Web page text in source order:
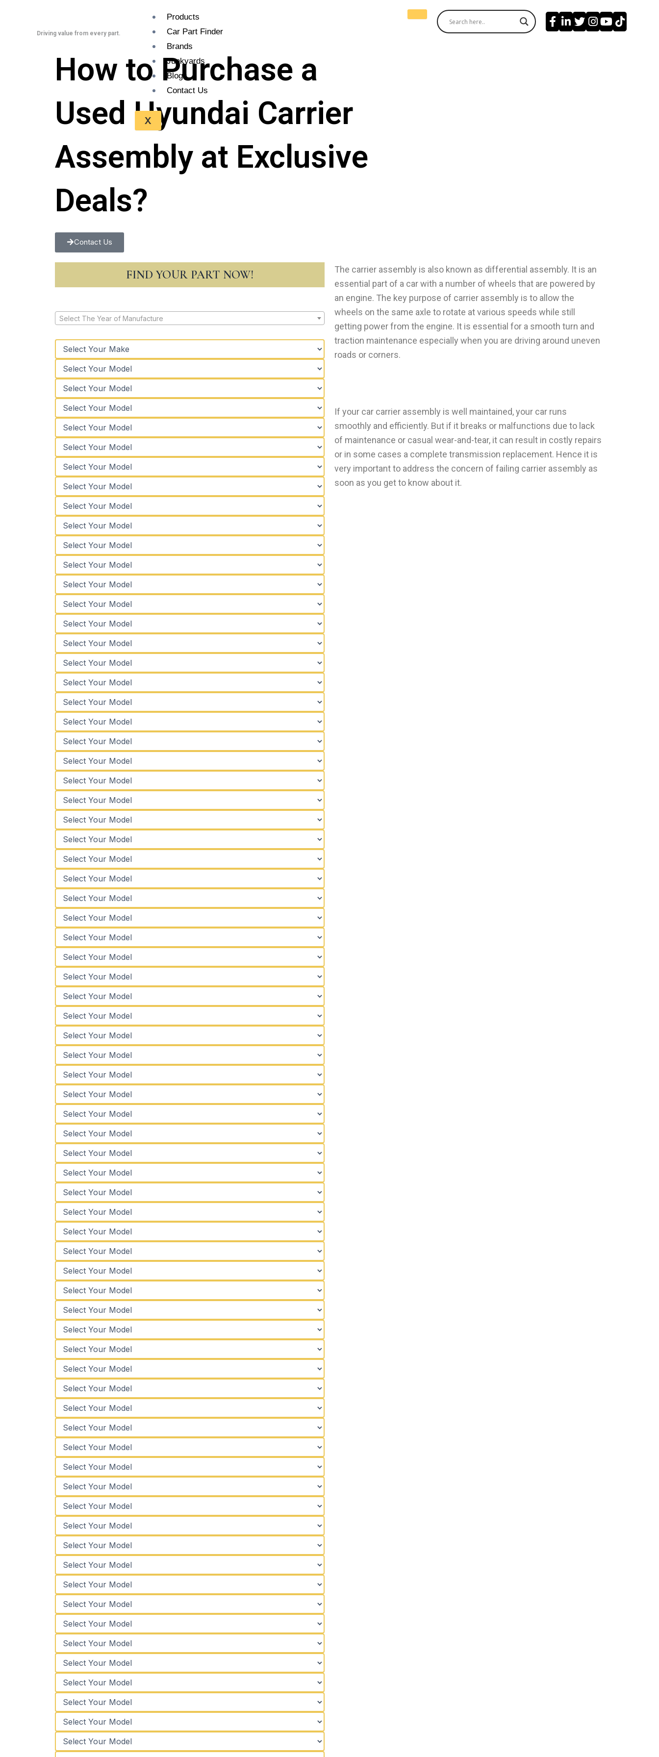
Driving value from every part.
Products
Car Part Finder
Brands
Junkyards
Blogs
Contact Us
X
How to Purchase a
Used Hyundai Carrier
Assembly at Exclusive
Deals?
Contact Us
FIND YOUR PART NOW!
Select The Year of Manufacture
The carrier assembly is also known as differential assembly. It is an
essential part of a car with a number of wheels that are powered by
an engine. The key purpose of carrier assembly is to allow the
wheels on the same axle to rotate at various speeds while still
getting power from the engine. It is essential for a smooth turn and
traction maintenance especially when you are driving around uneven
roads or corners.
If your car carrier assembly is well maintained, your car runs
smoothly and efficiently. But if it breaks or malfunctions due to lack
of maintenance or casual wear-and-tear, it can result in costly repairs
or in some cases a complete transmission replacement. Hence it is
very important to address the concern of failing carrier assembly as
soon as you get to know about it.